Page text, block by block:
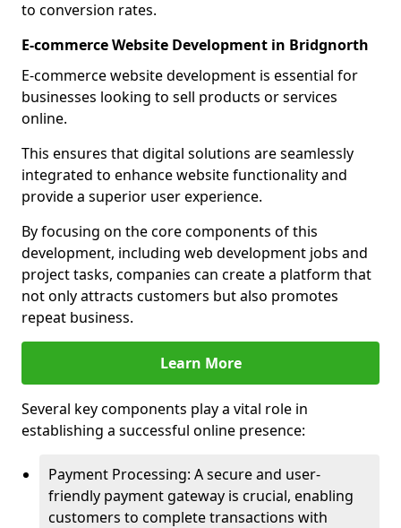
to conversion rates.
E-commerce Website Development in Bridgnorth
E-commerce website development is essential for
businesses looking to sell products or services
online.
This ensures that digital solutions are seamlessly
integrated to enhance website functionality and
provide a superior user experience.
By focusing on the core components of this
development, including web development jobs and
project tasks, companies can create a platform that
not only attracts customers but also promotes
repeat business.
Learn More
Several key components play a vital role in
establishing a successful online presence:
Payment Processing: A secure and user-
friendly payment gateway is crucial, enabling
customers to complete transactions with